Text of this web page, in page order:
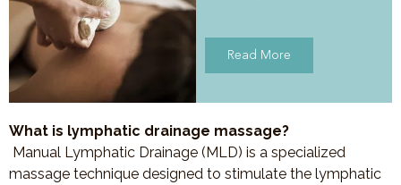
Read More
What is lymphatic drainage massage?
Manual Lymphatic Drainage (MLD) is a specialized
massage technique designed to stimulate the lymphatic